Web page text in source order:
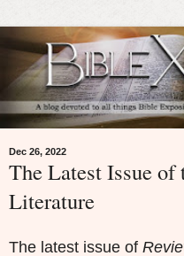
Dec 26, 2022
The Latest Issue
Literature
The latest issue of